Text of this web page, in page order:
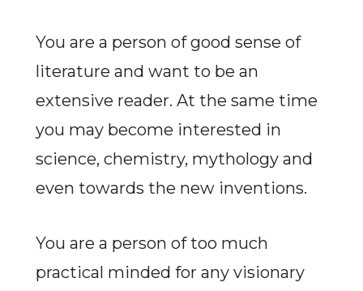
You are a person of good sense of
literature and want to be an
extensive reader. At the same time
you may become interested in
science, chemistry, mythology and
even towards the new inventions.
You are a person of too much
practical minded for any visionary